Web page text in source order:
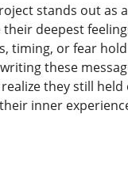
stands out as
deepest
timing, or fear
these
they still
inner